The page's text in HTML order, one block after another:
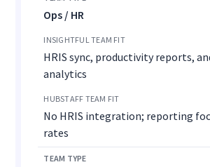
Ops / HR
HRIS sync, productivity reports,
analytics
No HRIS integration; reporting
rates